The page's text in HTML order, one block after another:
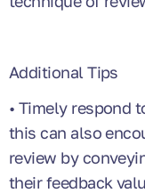
Additional Tips
• Timely respond
this can also
review by
their feedback